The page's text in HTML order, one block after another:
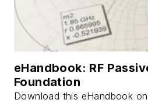
eHandbook: RF
Foundation
Download this eHandbook